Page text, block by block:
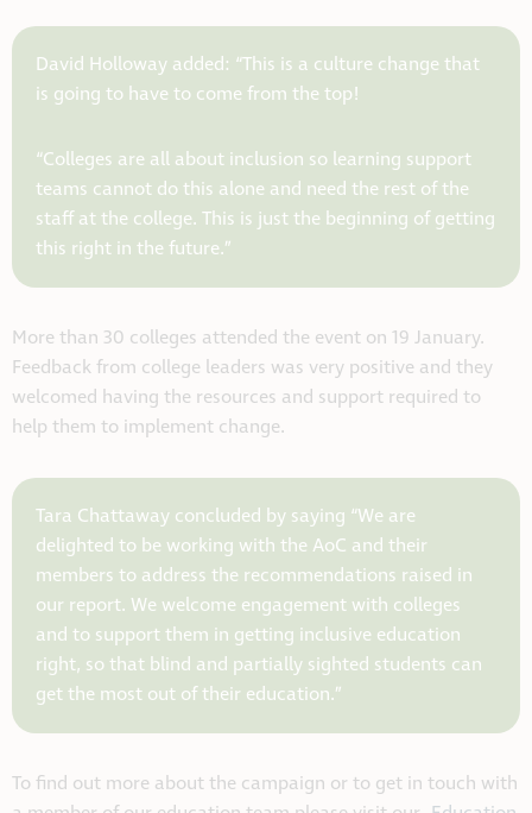
David Holloway added: “This is a culture change that
is going to have to come from the top!
“Colleges are all about inclusion so learning support
teams cannot do this alone and need the rest of the
staff at the college. This is just the beginning of getting
this right in the future.”
More than 30 colleges attended the event on 19 January.
Feedback from college leaders was very positive and they
welcomed having the resources and support required to
help them to implement change.
Tara Chattaway concluded by saying “We are
delighted to be working with the AoC and their
members to address the recommendations raised in
our report. We welcome engagement with colleges
and to support them in getting inclusive education
right, so that blind and partially sighted students can
get the most out of their education.”
To find out more about the campaign or to get in touch with